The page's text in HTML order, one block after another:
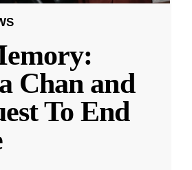
Chan and
To End